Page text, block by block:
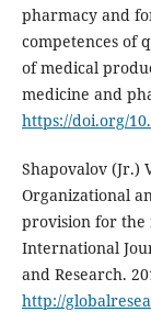
pharmacy and
competences of
of medical
medicine and
https://doi.org/
Shapovalov (Jr.)
Organizational
provision for the
International
and Research.
http://